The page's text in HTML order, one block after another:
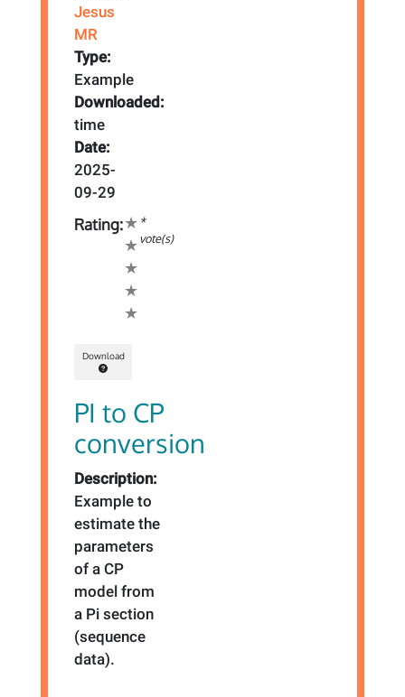
Jesus
MR
Type:
Example
Downloaded:
time
Date:
2025-
09-29
Rating:
*
vote(s)
Download
PI to CP
conversion
Description:
Example to
estimate the
parameters
of a CP
model from
a Pi section
(sequence
data).